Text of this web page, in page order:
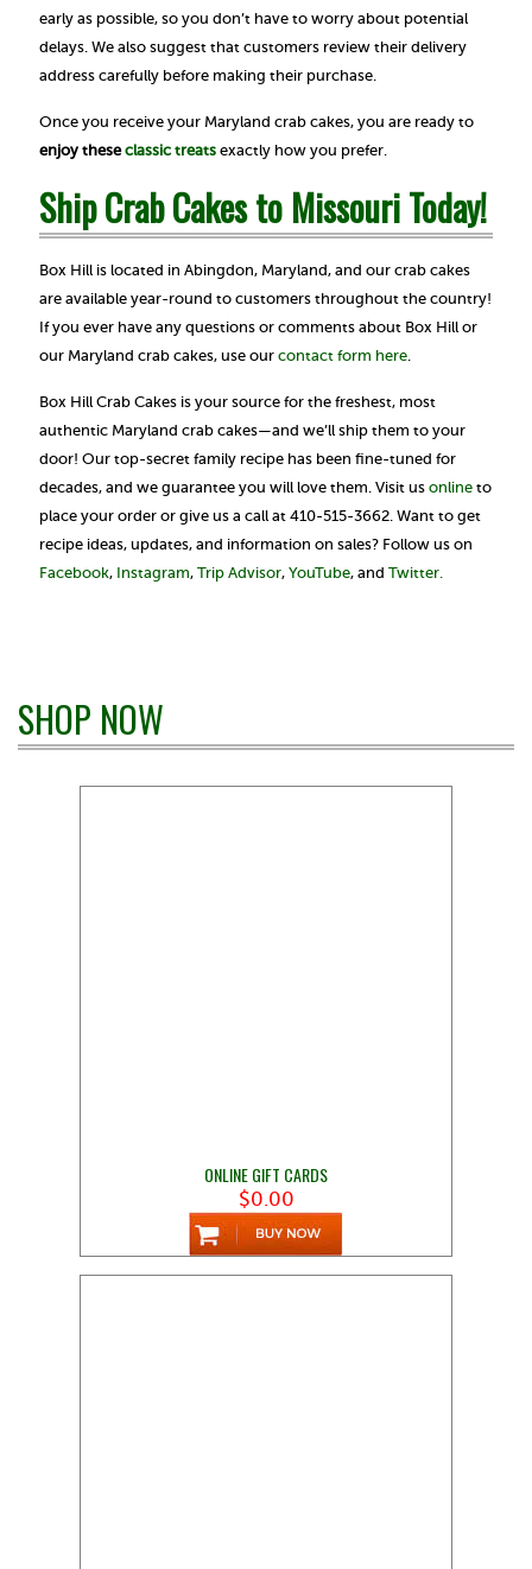
early as possible, so you don’t have to worry about potential
delays. We also suggest that customers review their delivery
address carefully before making their purchase.
Once you receive your Maryland crab cakes, you are ready to
enjoy theseclassic treats exactly how you prefer.
Ship Crab Cakes to Missouri Today!
Box Hill is located in Abingdon, Maryland, and our crab cakes
are available year-round to customers throughout the country!
If you ever have any questions or comments about Box Hill or
our Maryland crab cakes, use our contact form here
Box Hill Crab Cakes is your source for the freshest, most
authentic Maryland crab cakes—and we’ll ship them to your
door! Our top-secret family recipe has been fine-tuned for
decades, and we guarantee you will love them. Visit us online to
place your order or give us a call at 410-515-3662. Want to get
recipe ideas, updates, and information on sales? Follow us on
Facebook, Instagram, Trip Advisor, YouTube, and Twitter.
SHOP NOW
ONLINE GIFT CARDS
$0.00